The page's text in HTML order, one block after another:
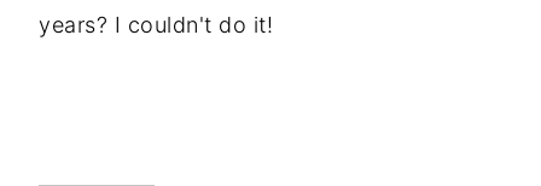
years? I couldn't do it!